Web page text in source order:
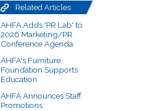
Related Articles
AHFA Adds 'PR Lab' to
2026 Marketing/PR
Conference Agenda
AHFA's Furniture
Foundation Supports
Education
AHFA Announces Staff
Promotions